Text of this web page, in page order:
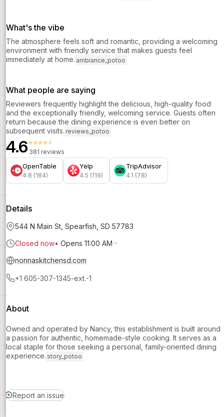
What's the vibe
The atmosphere feels soft and romantic, providing a welcoming
environment with friendly service that makes guests feel
immediately at home. ambiance_potoo
What people are saying
Reviewers frequently highlight the delicious, high-quality food
and the exceptionally friendly, welcoming service. Guests often
return because the dining experience is even better on
subsequent visits. reviews_potoo
4.6⭐⭐⭐⭐⭐
381 reviews
OpenTable
4.8 (184)
Yelp
4.5 (119)
TripAdvisor
4.1 (78)
Details
544 N Main St, Spearfish, SD 57783
Closed now• Opens 11:00 AM
nonnaskitchensd.com
+1 605-307-1345-ext.-1
About
Owned and operated by Nancy, this establishment is built around
a passion for authentic, homemade-style cooking. It serves as a
local staple for those seeking a personal, family-oriented dining
experience. story_potoo
Report an issue